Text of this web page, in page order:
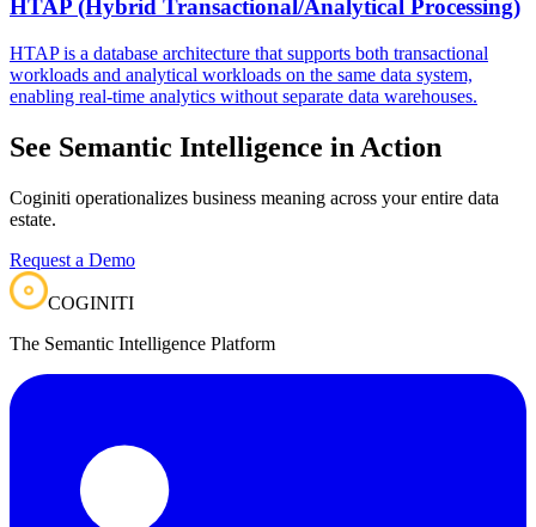
HTAP (Hybrid Transactional/Analytical Processing)
HTAP is a database architecture that supports both transactional
workloads and analytical workloads on the same data system,
enabling real-time analytics without separate data warehouses.
See Semantic Intelligence in Action
Coginiti operationalizes business meaning across your entire data
estate.
Request a Demo
COGINITI
The Semantic Intelligence Platform